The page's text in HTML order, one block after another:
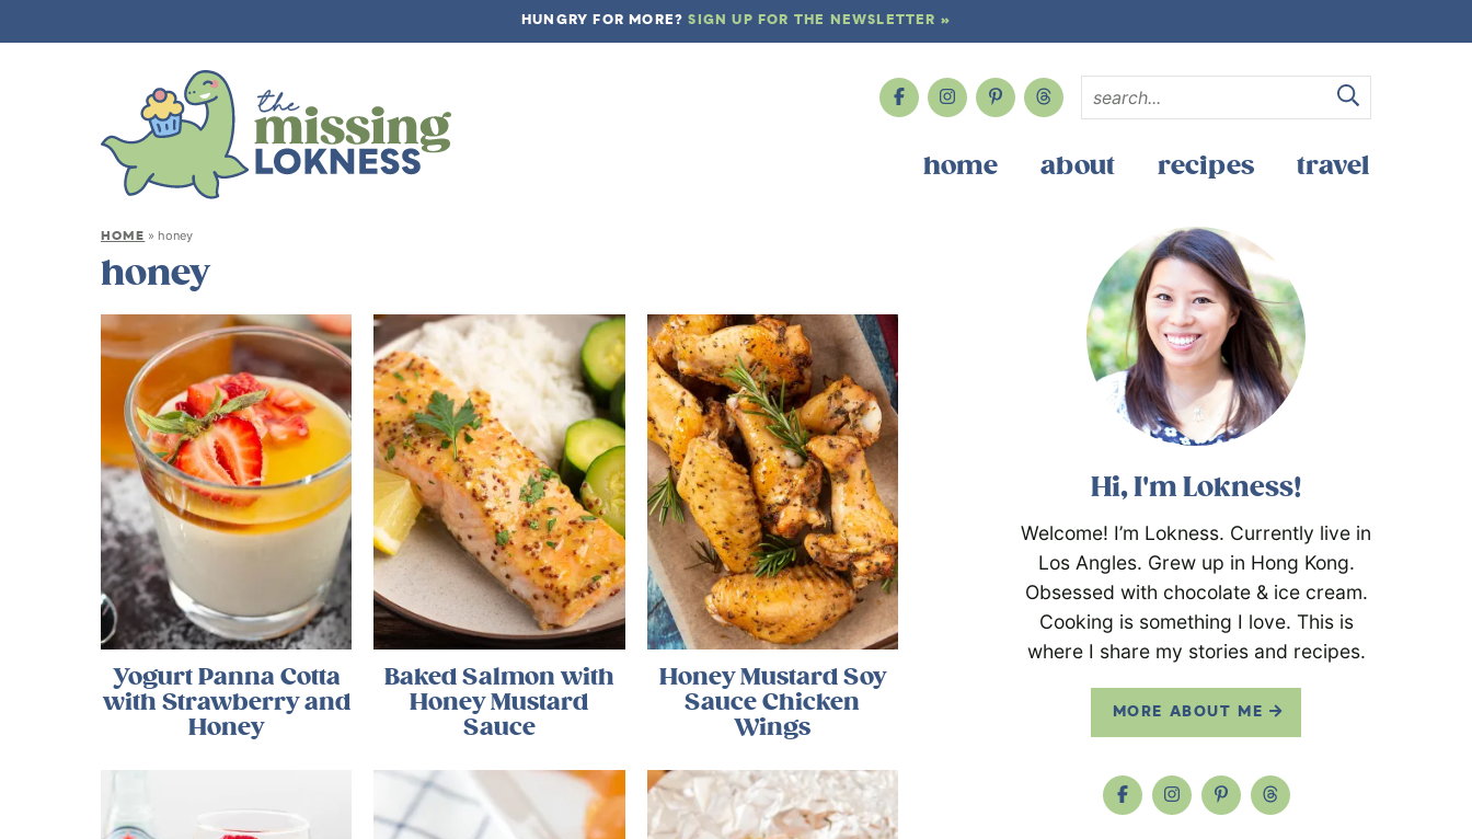
HUNGRY FOR MORE?SIGN UP FOR THE NEWSLETTER »
home about recipes travel
HOME » honey
honey
Yogurt Panna Cotta
with Strawberry and
Honey
Baked Salmon with
Honey Mustard
Sauce
Honey Mustard Soy
Sauce Chicken
Wings
Hi, I'm Lokness!
Welcome! I’m Lokness. Currently live in
Los Angles. Grew up in Hong Kong.
Obsessed with chocolate & ice cream.
Cooking is something I love. This is
where I share my stories and recipes.
MORE ABOUT ME